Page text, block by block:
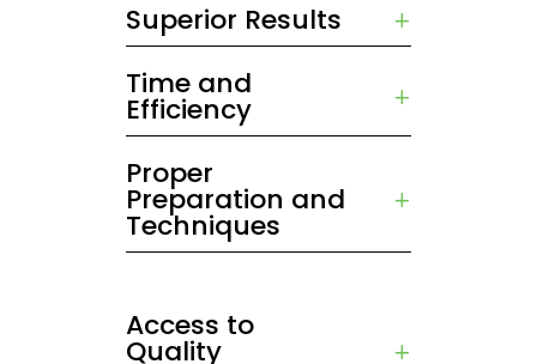
Superior Results
Time and
Efficiency
Proper
Preparation and
Techniques
Access to
Quality